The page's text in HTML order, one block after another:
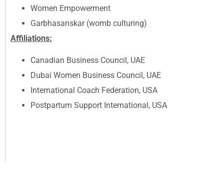
Women Empowerment
Garbhasanskar (womb culturing)
Affiliations:
Canadian Business Council, UAE
Dubai Women Business Council, UAE
International Coach Federation, USA
Postpartum Support International, USA